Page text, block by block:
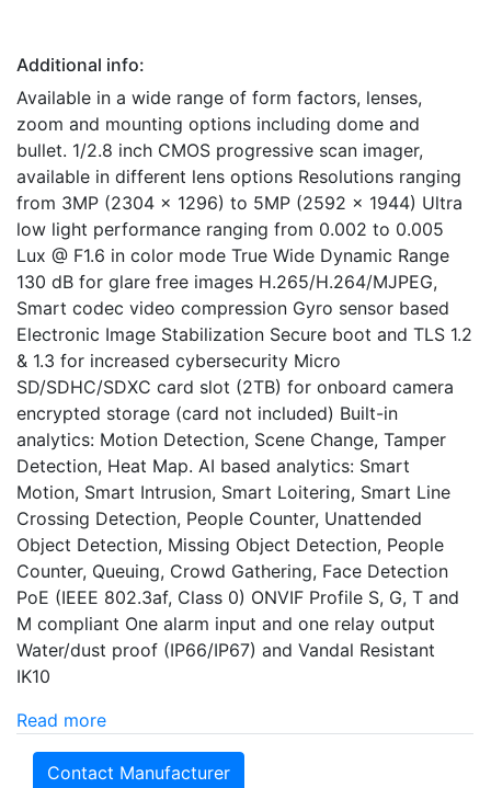
Additional info:
Available in a wide range of form factors, lenses,
zoom and mounting options including dome and
bullet. 1/2.8 inch CMOS progressive scan imager,
available in different lens options Resolutions ranging
from 3MP (2304 x 1296) to 5MP (2592 x 1944) Ultra
low light performance ranging from 0.002 to 0.005
Lux @ F1.6 in color mode True Wide Dynamic Range
130 dB for glare free images H.265/H.264/MJPEG,
Smart codec video compression Gyro sensor based
Electronic Image Stabilization Secure boot and TLS 1.2
& 1.3 for increased cybersecurity Micro
SD/SDHC/SDXC card slot (2TB) for onboard camera
encrypted storage (card not included) Built-in
analytics: Motion Detection, Scene Change, Tamper
Detection, Heat Map. AI based analytics: Smart
Motion, Smart Intrusion, Smart Loitering, Smart Line
Crossing Detection, People Counter, Unattended
Object Detection, Missing Object Detection, People
Counter, Queuing, Crowd Gathering, Face Detection
PoE (IEEE 802.3af, Class 0) ONVIF Profile S, G, T and
M compliant One alarm input and one relay output
Water/dust proof (IP66/IP67) and Vandal Resistant
IK10
Read more
Contact Manufacturer